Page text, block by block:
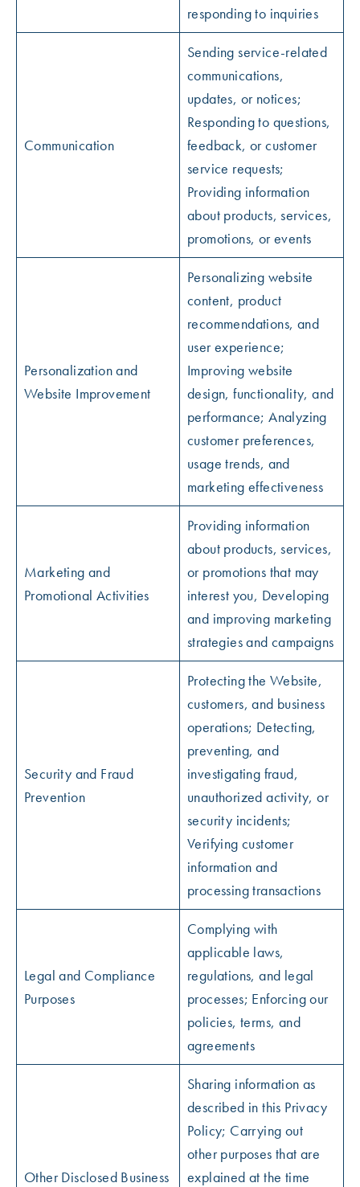
responding to inquiries
Communication
Sending service-related
communications,
updates, or notices;
Responding to questions,
feedback, or customer
service requests;
Providing information
about products, services,
promotions, or events
Personalization and
Website Improvement
Personalizing website
content, product
recommendations, and
user experience;
Improving website
design, functionality, and
performance; Analyzing
customer preferences,
usage trends, and
marketing effectiveness
Marketing and
Promotional Activities
Providing information
about products, services,
or promotions that may
interest you, Developing
and improving marketing
strategies and campaigns
Security and Fraud
Prevention
Protecting the Website,
customers, and business
operations; Detecting,
preventing, and
investigating fraud,
unauthorized activity, or
security incidents;
Verifying customer
information and
processing transactions
Legal and Compliance
Purposes
Complying with
applicable laws,
regulations, and legal
processes; Enforcing our
policies, terms, and
agreements
Other Disclosed Business
Sharing information as
described in this Privacy
Policy; Carrying out
other purposes that are
explained at the time